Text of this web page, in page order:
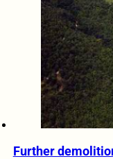
Further